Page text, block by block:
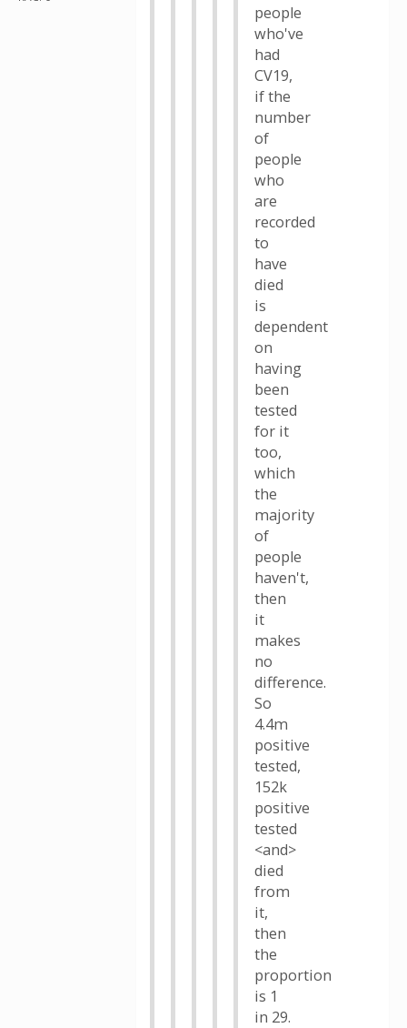
people
who've
had
CV19,
if the
number
of
people
who
are
recorded
to
have
died
is
dependent
on
having
been
tested
for it
too,
which
the
majority
of
people
haven't,
then
it
makes
no
difference.
So
4.4m
positive
tested,
152k
positive
tested
<and>
died
from
it,
then
the
proportion
is 1
in 29.